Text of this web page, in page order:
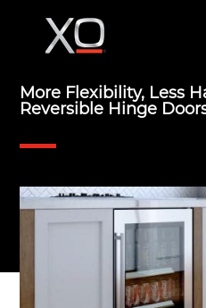
More Flexibility, Less
Reversible Hinge